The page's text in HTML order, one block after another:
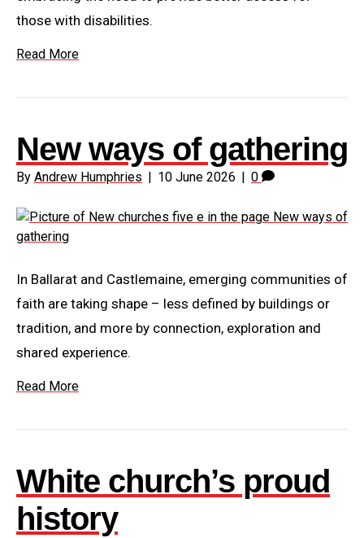
those with disabilities.
Read More
New ways of gathering
By Andrew Humphries | 10 June 2026 | 0
In Ballarat and Castlemaine, emerging communities of
faith are taking shape – less defined by buildings or
tradition, and more by connection, exploration and
shared experience.
Read More
White church’s proud
history